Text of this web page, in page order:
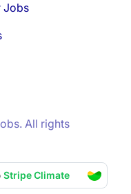
Jobs
All rights